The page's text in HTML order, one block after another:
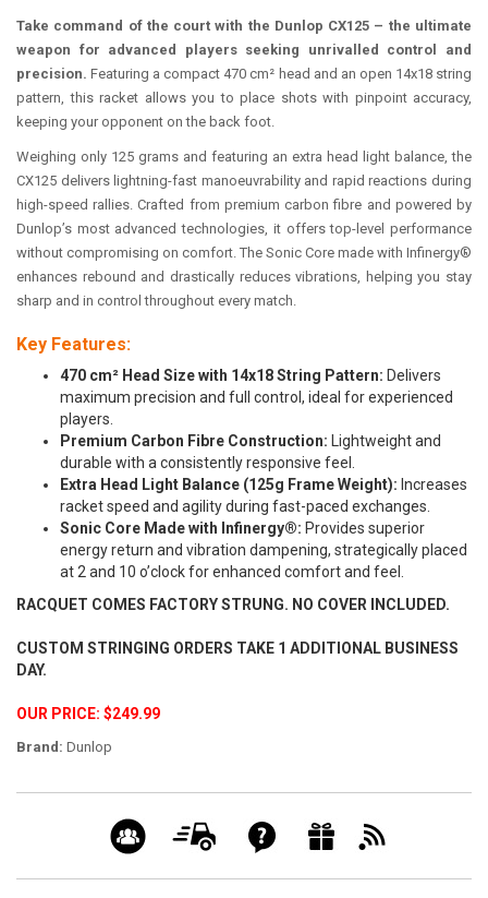
Take command of the court with the Dunlop CX125 – the ultimate
weapon for advanced players seeking unrivalled control and
precision. Featuring a compact 470 cm² head and an open 14x18 string
pattern, this racket allows you to place shots with pinpoint accuracy,
keeping your opponent on the back foot.
Weighing only 125 grams and featuring an extra head light balance, the
CX125 delivers lightning-fast manoeuvrability and rapid reactions during
high-speed rallies. Crafted from premium carbon fibre and powered by
Dunlop’s most advanced technologies, it offers top-level performance
without compromising on comfort. The Sonic Core made with Infinergy®
enhances rebound and drastically reduces vibrations, helping you stay
sharp and in control throughout every match.
Key Features:
470 cm² Head Size with 14x18 String Pattern: Delivers
maximum precision and full control, ideal for experienced
players.
Premium Carbon Fibre Construction:
Lightweight and
durable with a consistently responsive feel.
Extra Head Light Balance (125g Frame Weight): Increases
racket speed and agility during fast-paced exchanges.
Sonic Core Made with Infinergy®: Provides superior
energy return and vibration dampening, strategically placed
at 2 and 10 o’clock for enhanced comfort and feel.
RACQUET COMES FACTORY STRUNG. NO COVER INCLUDED.
CUSTOM STRINGING ORDERS TAKE 1 ADDITIONAL BUSINESS
DAY.
OUR PRICE: $249.99
Brand: Dunlop